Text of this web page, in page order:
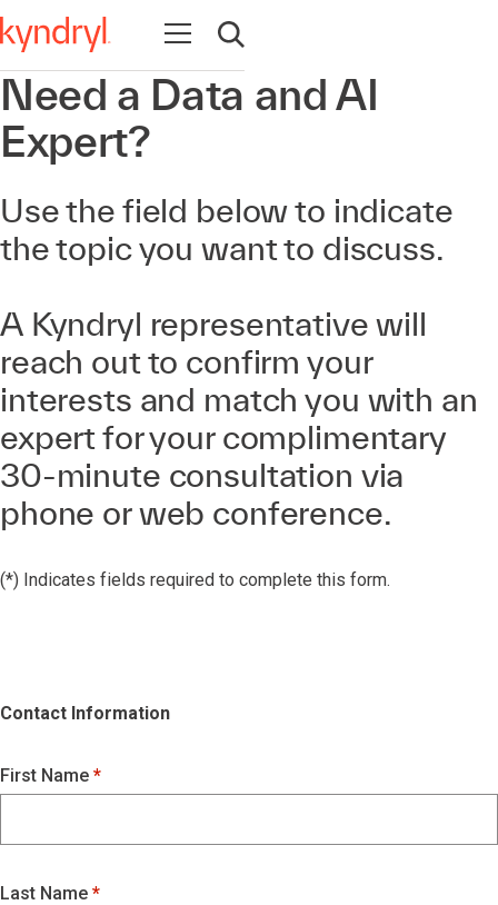
Open navigation
Open search
Need a Data and AI
Expert?
Use the field below to indicate
the topic you want to discuss.
A Kyndryl representative will
reach out to confirm your
interests and match you with an
expert for your complimentary
30-minute consultation via
phone or web conference.
(*) Indicates fields required to complete this form.
Contact Information
First Name
Last Name